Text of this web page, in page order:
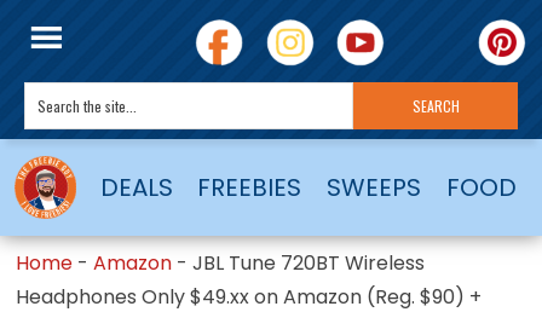
DEALS FREEBIES SWEEPS FOOD
Home -Amazon -JBL Tune 720BT Wireless
Headphones Only $49.xx on Amazon (Reg. $90) +